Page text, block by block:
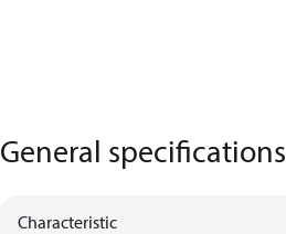
General specifications
Characteristic